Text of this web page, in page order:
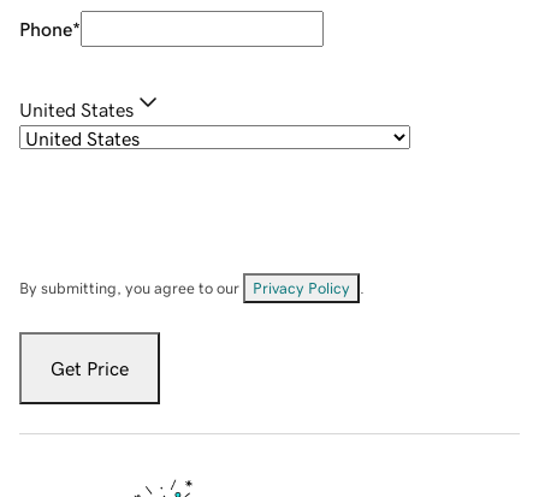
Phone*
United States
By submitting, you agree to our Privacy Policy
Get Price